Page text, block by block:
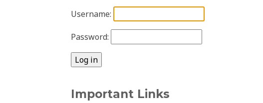
Username:
Password:
Important Links